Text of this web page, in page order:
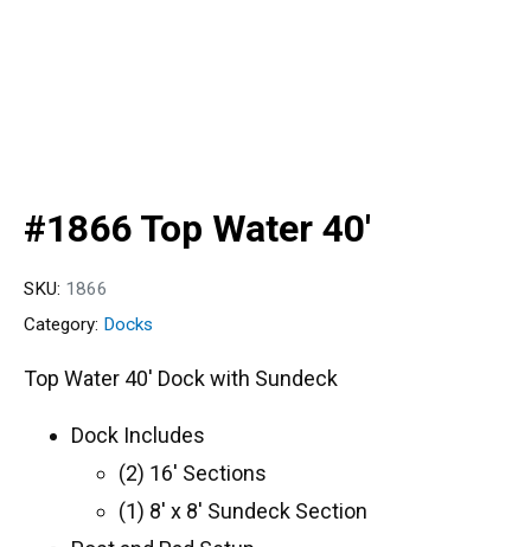
#1866 Top Water 40′
SKU: 1866
Category: Docks
Top Water 40′ Dock with Sundeck
Dock Includes
(2) 16′ Sections
(1) 8′ x 8′ Sundeck Section